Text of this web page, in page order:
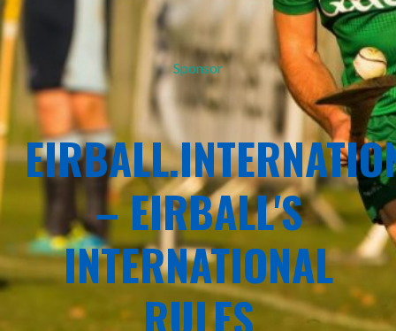
Sponsor
– EIRBALL'S
INTERNATIONAL
RULES